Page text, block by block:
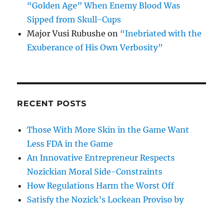
“Golden Age” When Enemy Blood Was
Sipped from Skull-Cups
Major Vusi Rubushe on “Inebriated with the
Exuberance of His Own Verbosity”
RECENT POSTS
Those With More Skin in the Game Want
Less FDA in the Game
An Innovative Entrepreneur Respects
Nozickian Moral Side-Constraints
How Regulations Harm the Worst Off
Satisfy the Nozick’s Lockean Proviso by